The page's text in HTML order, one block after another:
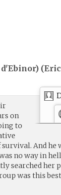
(
on
to
And he
no way in
searched her
was this